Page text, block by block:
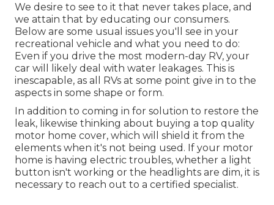
We desire to see to it that never takes place, and
we attain that by educating our consumers.
Below are some usual issues you'll see in your
recreational vehicle and what you need to do:
Even if you drive the most modern-day RV, your
car will likely deal with water leakages. This is
inescapable, as all RVs at some point give in to the
aspects in some shape or form.
In addition to coming in for solution to restore the
leak, likewise thinking about buying a top quality
motor home cover, which will shield it from the
elements when it's not being used. If your motor
home is having electric troubles, whether a light
button isn't working or the headlights are dim, it is
necessary to reach out to a certified specialist.